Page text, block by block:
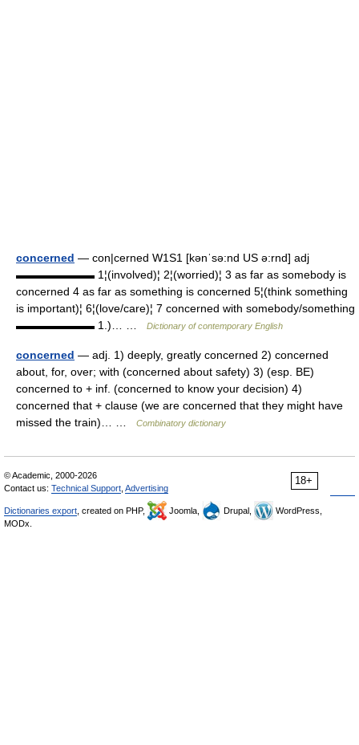
concerned — con|cerned W1S1 [kənˈsə:nd US ə:rnd] adj
▬▬▬▬▬▬▬ 1¦(involved)¦ 2¦(worried)¦ 3 as far as somebody is
concerned 4 as far as something is concerned 5¦(think something
is important)¦ 6¦(love/care)¦ 7 concerned with somebody/something
▬▬▬▬▬▬▬ 1.)… …
Dictionary of contemporary English
concerned — adj. 1) deeply, greatly concerned 2) concerned
about, for, over; with (concerned about safety) 3) (esp. BE)
concerned to + inf. (concerned to know your decision) 4)
concerned that + clause (we are concerned that they might have
missed the train)… …
Combinatory dictionary
18+
© Academic, 2000-2026
Contact us: Technical Support Advertising
Dictionaries export , created on PHP, Joomla, Drupal,
WordPress,
MODx.